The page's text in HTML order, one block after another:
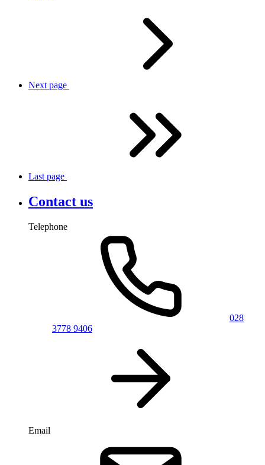
Next page
Last page
Contact us
Telephone
028
3778 9406
Email